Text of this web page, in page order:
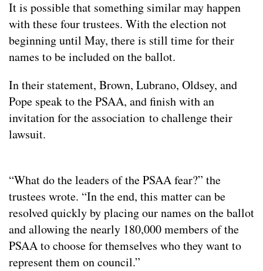
It is possible that something similar may happen
with these four trustees. With the election not
beginning until May, there is still time for their
names to be included on the ballot.
In their statement, Brown, Lubrano, Oldsey, and
Pope speak to the PSAA, and finish with an
invitation for the association to challenge their
lawsuit.
“What do the leaders of the PSAA fear?” the
trustees wrote. “In the end, this matter can be
resolved quickly by placing our names on the ballot
and allowing the nearly 180,000 members of the
PSAA to choose for themselves who they want to
represent them on council.”